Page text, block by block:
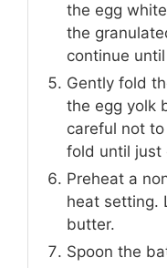
the egg
the
continue
Gently fold
the egg yolk
careful not
fold until just
Preheat a
heat setting.
butter.
Spoon the